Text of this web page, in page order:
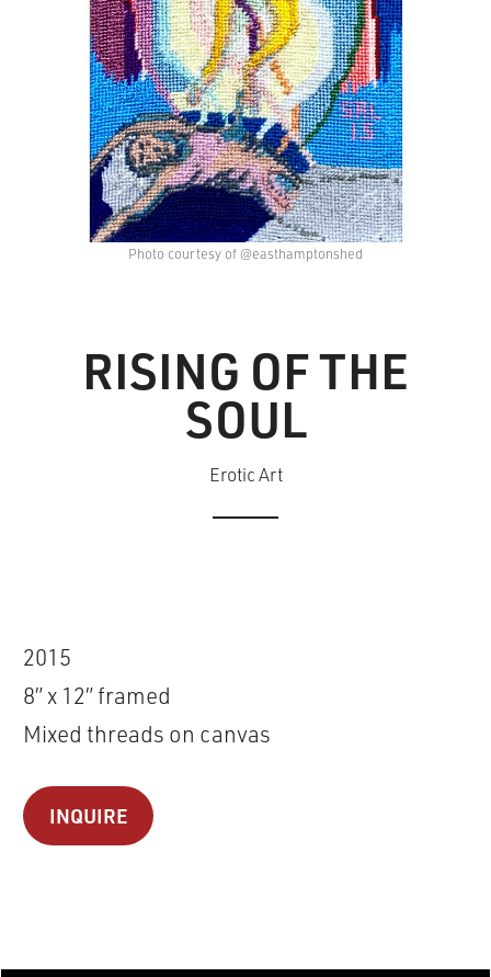
Photo courtesy of @easthamptonshed
RISING OF THE
SOUL
Erotic Art
2015
8” x 12” framed
Mixed threads on canvas
INQUIRE